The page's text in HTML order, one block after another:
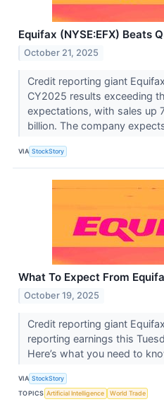
Equifax (NYSE:EFX) Beats
October 21, 2025
Credit reporting giant
CY2025 results exceeding
expectations, with sales up
billion. The company
VIA StockStory
What To Expect From
October 19, 2025
Credit reporting giant
reporting earnings this
Here’s what you need to
VIA StockStory
TOPICS Artificial Intelligence World Trade